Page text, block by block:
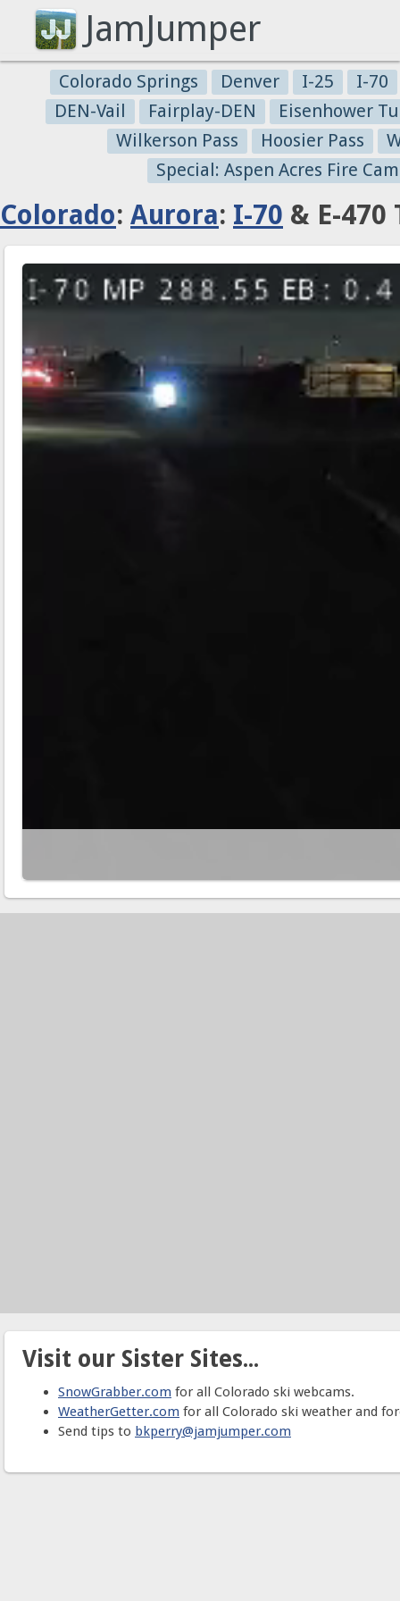
JamJumper
Colorado Springs Denver I-25
I-70
DEN-Vail
Fairplay-DEN
Eisenhower
Wilkerson Pass
Hoosier Pass
Special: Aspen Acres Fire
Colorado: Aurora: I-70 & E-470
Visit our Sister Sites...
SnowGrabber.com for all Colorado ski webcams.
WeatherGetter.com for all Colorado ski weather and
Send tips to bkperry@jamjumper.com